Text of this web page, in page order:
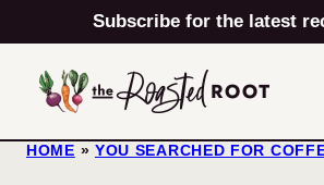
to
content
Subscribe for the latest
HOME » YOU SEARCHED FOR